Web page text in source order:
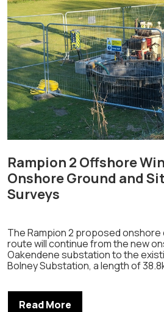
Rampion 2 Offshore
Onshore Ground and
Surveys
The Rampion 2 proposed
route will continue from the new
Oakendene substation to the
Bolney Substation, a length of
Read More